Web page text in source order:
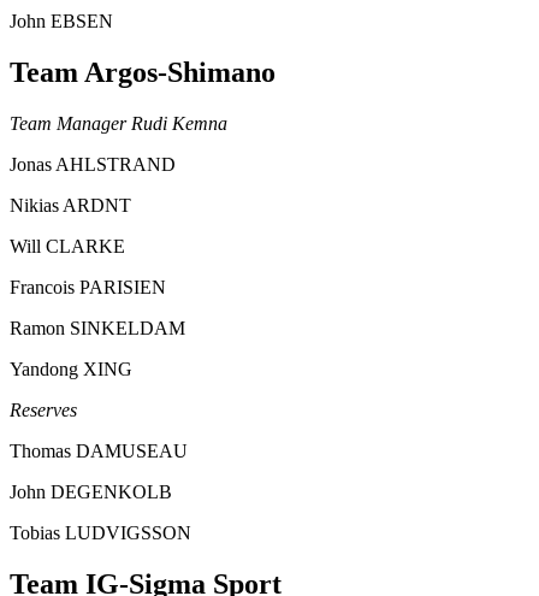
John EBSEN
Team Argos-Shimano
Team Manager Rudi Kemna
Jonas AHLSTRAND
Nikias ARDNT
Will CLARKE
Francois PARISIEN
Ramon SINKELDAM
Yandong XING
Reserves
Thomas DAMUSEAU
John DEGENKOLB
Tobias LUDVIGSSON
Team IG-Sigma Sport